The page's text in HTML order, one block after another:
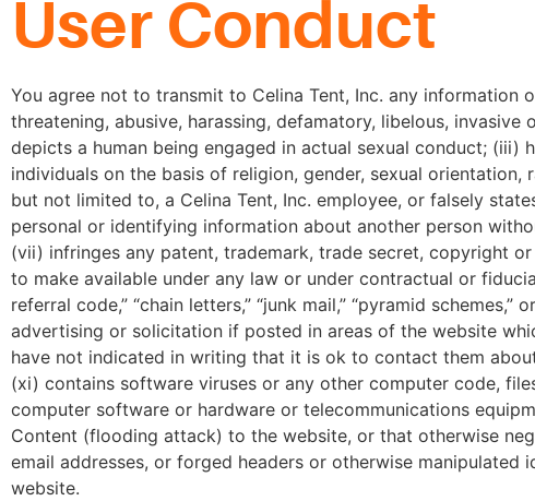
User Conduct
You agree not to transmit to Celina Tent, Inc. any information
threatening, abusive, harassing, defamatory, libelous,
depicts a human being engaged in actual sexual conduct;
individuals on the basis of religion, gender, sexual
but not limited to, a Celina Tent, Inc. employee, or falsely
personal or identifying information about another person
(vii) infringes any patent, trademark, trade secret, copyright
to make available under any law or under contractual or
referral code,” “chain letters,” “junk mail,” “pyramid
advertising or solicitation if posted in areas of the website
have not indicated in writing that it is ok to contact them
(xi) contains software viruses or any other computer code,
computer software or hardware or telecommunications
Content (flooding attack) to the website, or that otherwise
email addresses, or forged headers or otherwise
website.